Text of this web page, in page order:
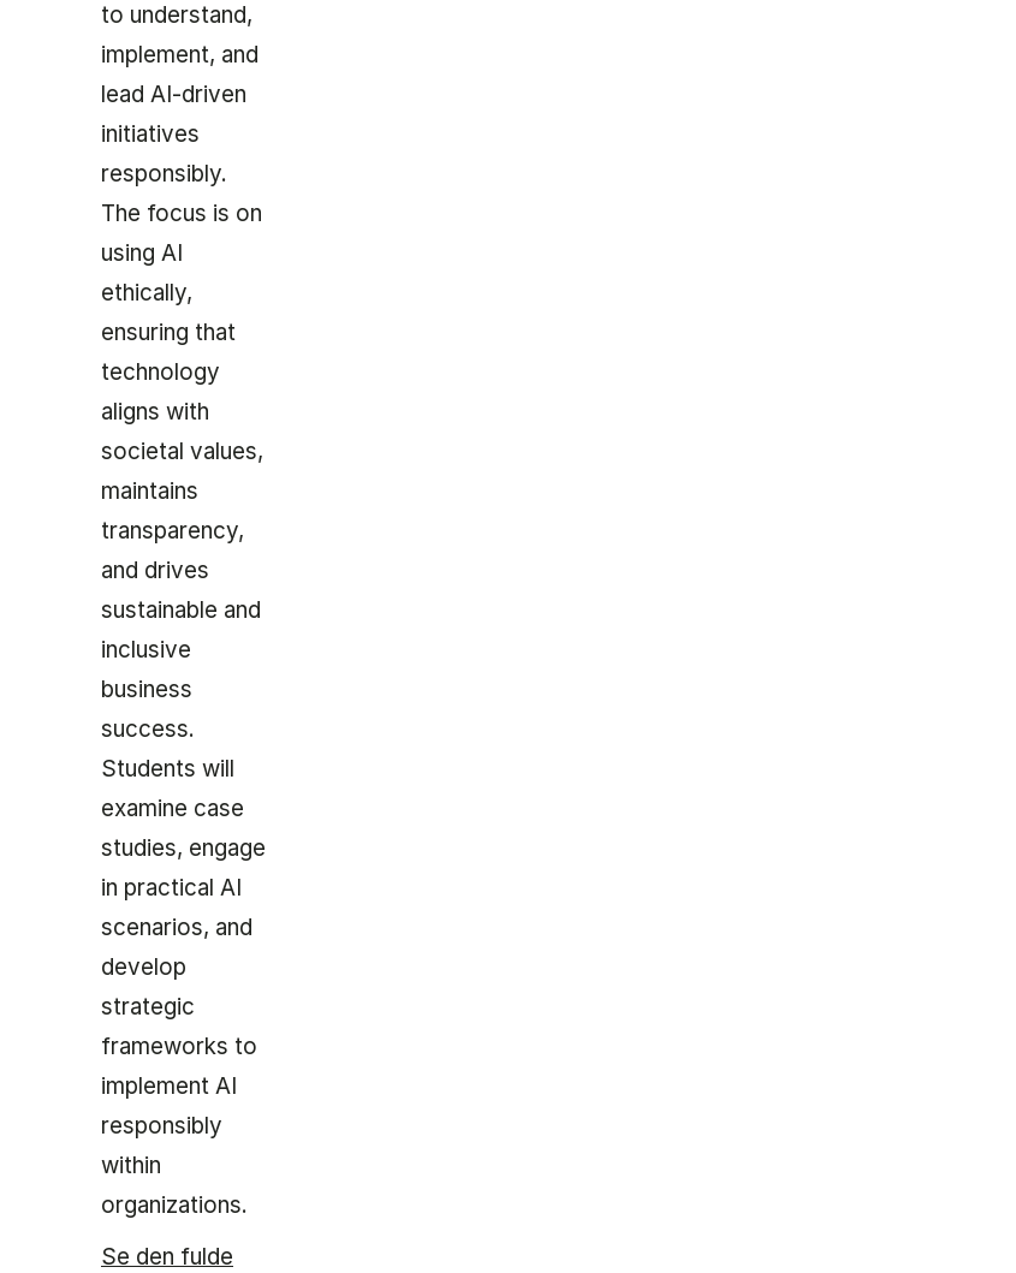
to understand,
implement, and
lead AI-driven
initiatives
responsibly.
The focus is on
using AI
ethically,
ensuring that
technology
aligns with
societal values,
maintains
transparency,
and drives
sustainable and
inclusive
business
success.
Students will
examine case
studies, engage
in practical AI
scenarios, and
develop
strategic
frameworks to
implement AI
responsibly
within
organizations.
Se den fulde